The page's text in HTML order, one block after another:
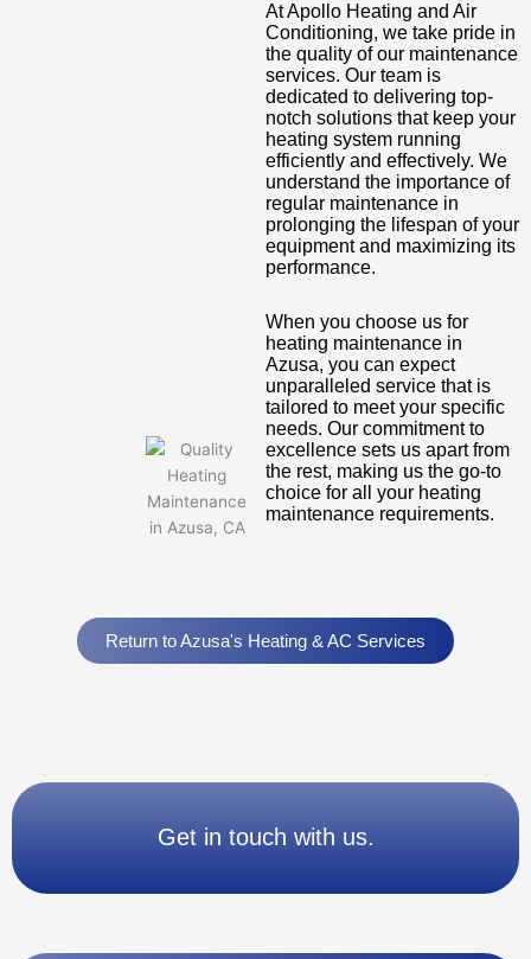
At Apollo Heating and Air
Conditioning, we take pride in
the quality of our maintenance
services. Our team is
dedicated to delivering top-
notch solutions that keep your
heating system running
efficiently and effectively. We
understand the importance of
regular maintenance in
prolonging the lifespan of your
equipment and maximizing its
performance.
When you choose us for
heating maintenance in
Azusa, you can expect
unparalleled service that is
tailored to meet your specific
needs. Our commitment to
excellence sets us apart from
the rest, making us the go-to
choice for all your heating
maintenance requirements.
Return to Azusa's Heating & AC Services
Get in touch with us.